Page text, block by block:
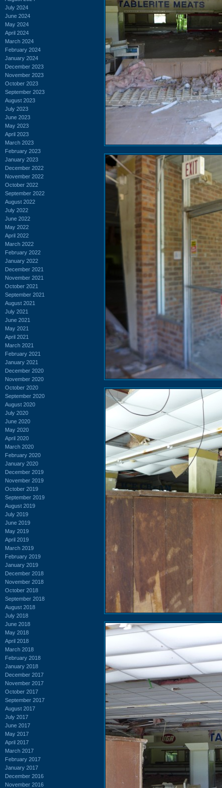
July 2024
June 2024
May 2024
April 2024
March 2024
February 2024
January 2024
December 2023
November 2023
October 2023
September 2023
August 2023
July 2023
June 2023
May 2023
April 2023
March 2023
February 2023
January 2023
December 2022
November 2022
October 2022
September 2022
August 2022
July 2022
June 2022
May 2022
April 2022
March 2022
February 2022
January 2022
December 2021
November 2021
October 2021
September 2021
August 2021
July 2021
June 2021
May 2021
April 2021
March 2021
February 2021
January 2021
December 2020
November 2020
October 2020
September 2020
August 2020
July 2020
June 2020
May 2020
April 2020
March 2020
February 2020
January 2020
December 2019
November 2019
October 2019
September 2019
August 2019
July 2019
June 2019
May 2019
April 2019
March 2019
February 2019
January 2019
December 2018
November 2018
October 2018
September 2018
August 2018
July 2018
June 2018
May 2018
April 2018
March 2018
February 2018
January 2018
December 2017
November 2017
October 2017
September 2017
August 2017
July 2017
June 2017
May 2017
April 2017
March 2017
February 2017
January 2017
December 2016
November 2016